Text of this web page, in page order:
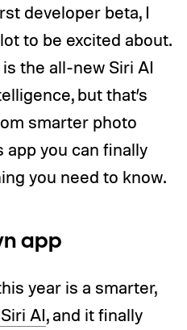
developer beta, I
to be excited about.
the all-new Siri AI
but that’s
smarter photo
you can finally
you need to know.
app
year is a smarter,
AI, and it finally